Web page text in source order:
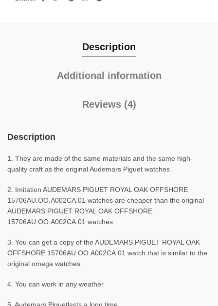
Description
Additional information
Reviews (4)
Description
1. They are made of the same materials and the same high-
quality craft as the original Audemars Piguet watches
2. Imitation AUDEMARS PIGUET ROYAL OAK OFFSHORE
15706AU.OO.A002CA.01 watches are cheaper than the original
AUDEMARS PIGUET ROYAL OAK OFFSHORE
15706AU.OO.A002CA.01 watches
3. You can get a copy of the AUDEMARS PIGUET ROYAL OAK
OFFSHORE 15706AU.OO.A002CA.01 watch that is similar to the
original omega watches
4. You can work in any weather